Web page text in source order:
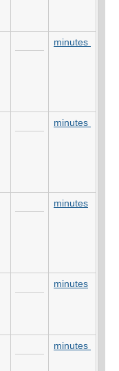
minutes
minutes
minutes
minutes
minutes